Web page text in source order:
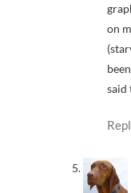
on
said